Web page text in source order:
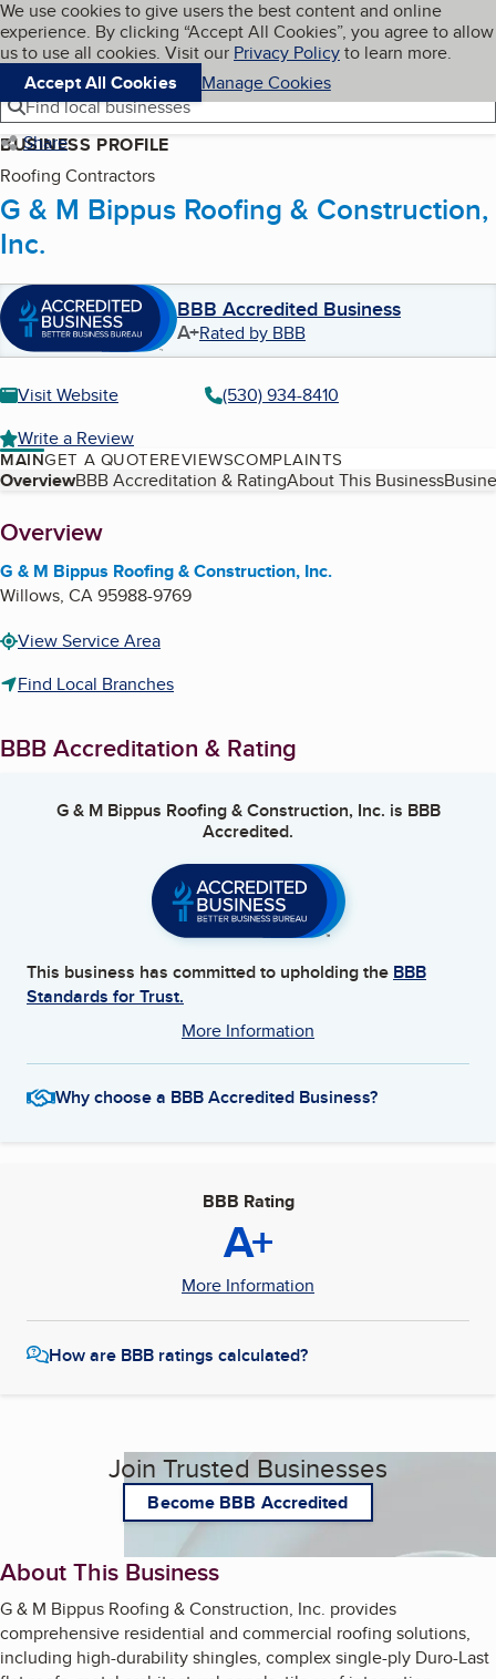
Skip to main content
Cookies on BBB.org
We use cookies to give users the best content and online
experience. By clicking “Accept All Cookies”, you agree to allow
us to use all cookies. Visit our Privacy Policyto learn more.
Accept All Cookies
Manage Cookies
Navigation menu
Menu My BBB
Find local businesses
Share
BUSINESS PROFILE
Roofing Contractors
G & M Bippus Roofing & Construction,
Inc.
BBB Accredited Business
A+Rated by BBB
Visit Website
(530) 934-8410
Write a Review
MAINGET A QUOTEREVIEWSCOMPLAINTS
Table of Contents
OverviewBBB Accreditation & RatingAbout This Business
About
Overview
G & M Bippus Roofing & Construction, Inc.
Willows, CA95988-9769
View Service Area
Find Local Branches
BBB Accreditation & Rating
G & M Bippus Roofing & Construction, Inc. is BBB
Accredited.
This business has committed to upholding the BBB
Standards for Trust.
More Information
Why choose a BBB Accredited Business?
BBB Rating
A+
More Information
How are BBB ratings calculated?
Join Trusted Businesses
Become BBB Accredited
About This Business
G & M Bippus Roofing & Construction, Inc. provides
comprehensive residential and commercial roofing solutions,
including high-durability shingles, complex single-ply Duro-Last